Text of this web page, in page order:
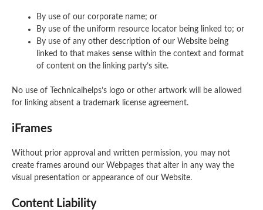
By use of our corporate name; or
By use of the uniform resource locator being linked to; or
By use of any other description of our Website being
linked to that makes sense within the context and format
of content on the linking party’s site.
No use of Technicalhelps’s logo or other artwork will be allowed
for linking absent a trademark license agreement.
iFrames
Without prior approval and written permission, you may not
create frames around our Webpages that alter in any way the
visual presentation or appearance of our Website.
Content Liability